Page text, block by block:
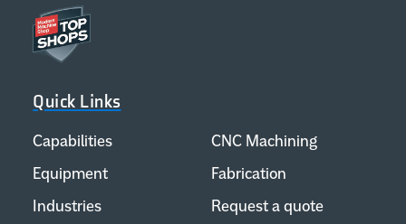
Quick Links
Capabilities
Equipment
Industries
CNC Machining
Fabrication
Request a quote